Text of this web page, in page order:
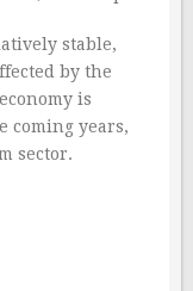
stable,
by the
is
coming years,
sector.